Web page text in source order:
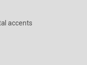
accents